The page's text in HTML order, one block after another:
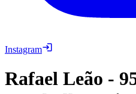
Instagram
Rafael Leão -